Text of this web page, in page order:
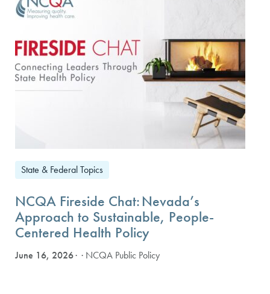
State & Federal Topics
NCQA Fireside Chat: Nevada’s
Approach to Sustainable, People-
Centered Health Policy
June 16, 2026 · NCQA Public Policy